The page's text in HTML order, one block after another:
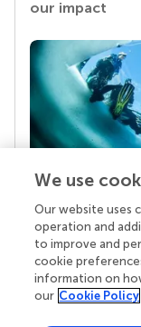
our impact
Your
Behind each
superheroes:
chose to
knowledge
We use
Our website uses
operation and
to improve and
cookie
information on
our Cookie Policy